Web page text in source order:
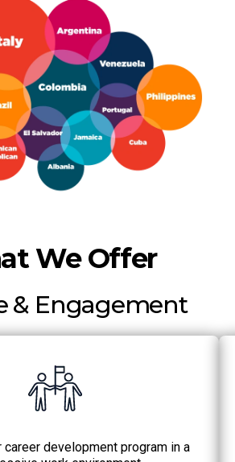
We Offer
& Engagement
career development program in a